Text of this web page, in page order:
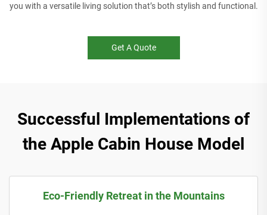
you with a versatile living solution that’s both stylish and functional.
Get A Quote
Successful Implementations of
the Apple Cabin House Model
Eco-Friendly Retreat in the Mountains